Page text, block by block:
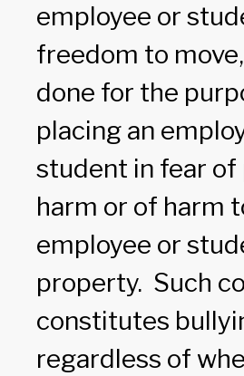
employee or
freedom to
done for the
placing an
student in fear of
harm or of harm
employee or
property. Such
constitutes
regardless of